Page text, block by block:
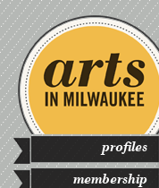
profiles
membership